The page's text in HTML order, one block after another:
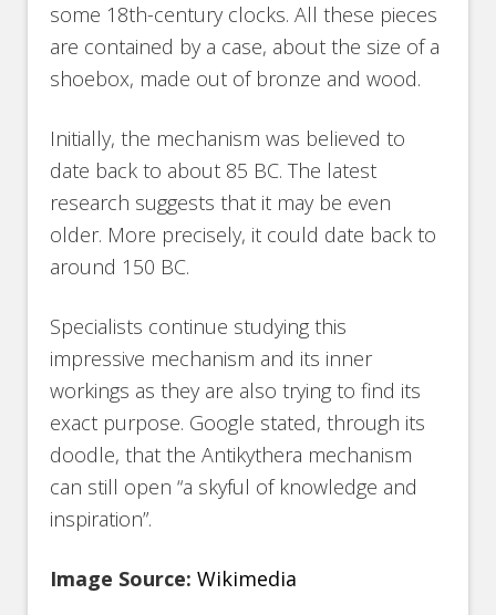
some 18th-century clocks. All these pieces
are contained by a case, about the size of a
shoebox, made out of bronze and wood.
Initially, the mechanism was believed to
date back to about 85 BC. The latest
research suggests that it may be even
older. More precisely, it could date back to
around 150 BC.
Specialists continue studying this
impressive mechanism and its inner
workings as they are also trying to find its
exact purpose. Google stated, through its
doodle, that the Antikythera mechanism
can still open “a skyful of knowledge and
inspiration”.
Image Source:Wikimedia